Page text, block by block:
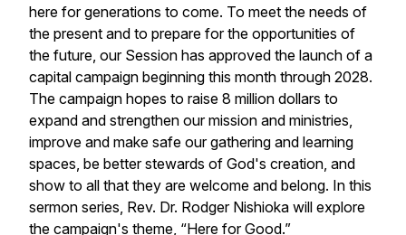
here for generations to come. To meet the needs of
the present and to prepare for the opportunities of
the future, our Session has approved the launch of a
capital campaign beginning this month through 2028.
The campaign hopes to raise 8 million dollars to
expand and strengthen our mission and ministries,
improve and make safe our gathering and learning
spaces, be better stewards of God's creation, and
show to all that they are welcome and belong. In this
sermon series, Rev. Dr. Rodger Nishioka will explore
the campaign's theme, “Here for Good.”